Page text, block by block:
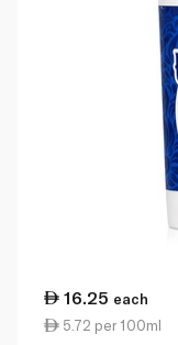
16.25 each
5.72 per 100ml